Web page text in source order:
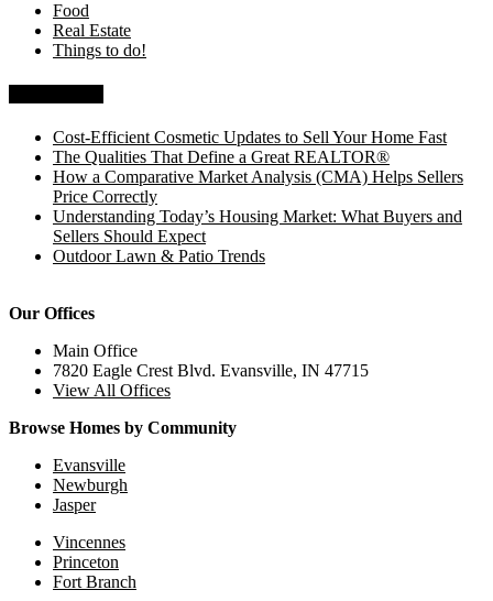
Food
Real Estate
Things to do!
Cost-Efficient Cosmetic Updates to Sell Your Home Fast
The Qualities That Define a Great REALTOR®
How a Comparative Market Analysis (CMA) Helps Sellers
Price Correctly
Understanding Today’s Housing Market: What Buyers and
Sellers Should Expect
Outdoor Lawn & Patio Trends
Our Offices
Main Office
7820 Eagle Crest Blvd. Evansville, IN 47715
View All Offices
Browse Homes by Community
Evansville
Newburgh
Jasper
Vincennes
Princeton
Fort Branch